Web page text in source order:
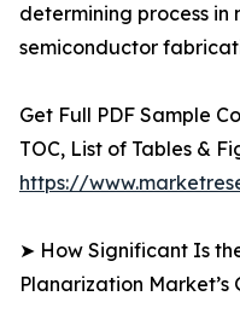
determining process
semiconductor
Get Full PDF Sample
TOC, List of Tables &
https://
➤ How Significant Is
Planarization Market’s